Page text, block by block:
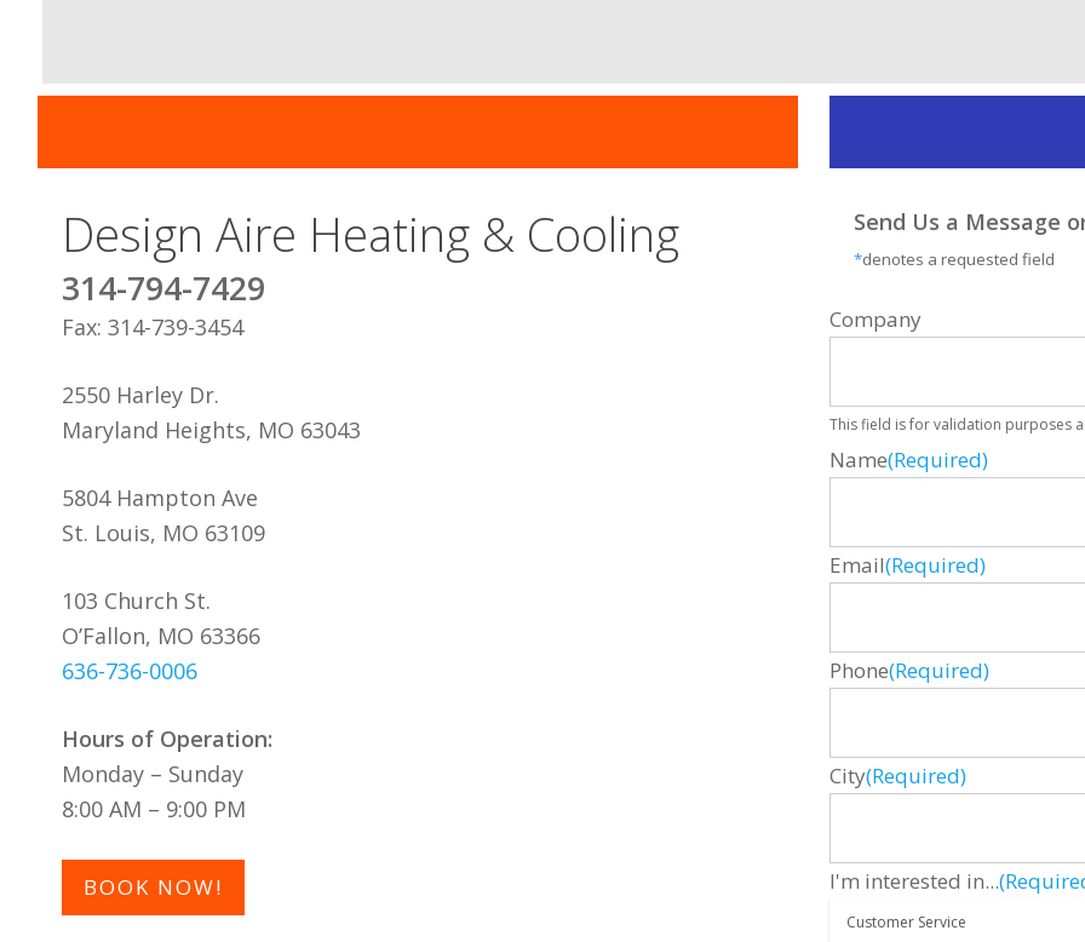
Design Aire Heating & Cooling
314-794-7429
Fax: 314-739-3454
2550 Harley Dr.
Maryland Heights, MO 63043
5804 Hampton Ave
St. Louis, MO 63109
103 Church St.
O’Fallon, MO 63366
636-736-0006
Hours of Operation:
Monday – Sunday
8:00 AM – 9:00 PM
BOOK NOW!
Send Us a Message
*denotes a requested field
Company
This field is for validation purposes
Name(Required)
Email(Required)
Phone(Required)
City(Required)
I'm interested in...